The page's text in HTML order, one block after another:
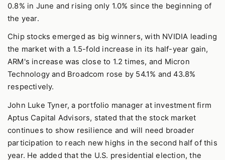
0.8% in June and rising only 1.0% since the beginning of
the year.
Chip stocks emerged as big winners, with NVIDIA leading
the market with a 1.5-fold increase in its half-year gain,
ARM's increase was close to 1.2 times, and Micron
Technology and Broadcom rose by 54.1% and 43.8%
respectively.
John Luke Tyner, a portfolio manager at investment firm
Aptus Capital Advisors, stated that the stock market
continues to show resilience and will need broader
participation to reach new highs in the second half of this
year. He added that the U.S. presidential election, the